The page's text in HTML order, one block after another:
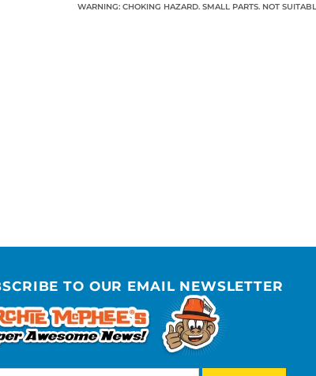
WARNING: CHOKING HAZARD. SMALL PARTS. NOT
TO OUR EMAIL NEWSLETTER